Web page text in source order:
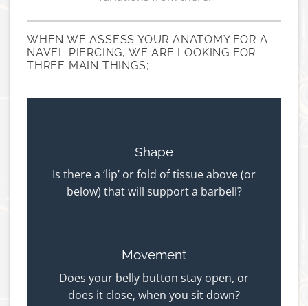
WHEN WE ASSESS YOUR ANATOMY FOR A
NAVEL PIERCING, WE ARE LOOKING FOR
THREE MAIN THINGS;
Shape
Is there a ‘lip’ or fold of tissue above (or
below) that will support a barbell?
Movement
Does your belly button stay open, or
does it close, when you sit down?